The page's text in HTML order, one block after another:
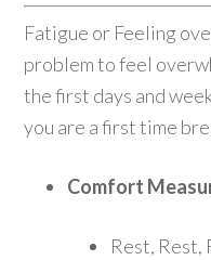
Fatigue or Feeling
problem to feel
the first days and
you are a first time
Comfort
Rest, Rest,